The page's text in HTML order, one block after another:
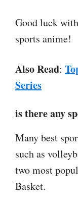
Good luck
sports anime!
Also Read:
Series
is there any
Many best
such as
two most
Basket.